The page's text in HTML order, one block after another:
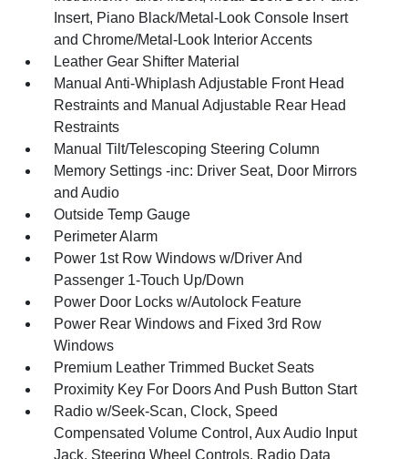
Insert, Piano Black/Metal-Look Console Insert
and Chrome/Metal-Look Interior Accents
Leather Gear Shifter Material
Manual Anti-Whiplash Adjustable Front Head
Restraints and Manual Adjustable Rear Head
Restraints
Manual Tilt/Telescoping Steering Column
Memory Settings -inc: Driver Seat, Door Mirrors
and Audio
Outside Temp Gauge
Perimeter Alarm
Power 1st Row Windows w/Driver And
Passenger 1-Touch Up/Down
Power Door Locks w/Autolock Feature
Power Rear Windows and Fixed 3rd Row
Windows
Premium Leather Trimmed Bucket Seats
Proximity Key For Doors And Push Button Start
Radio w/Seek-Scan, Clock, Speed
Compensated Volume Control, Aux Audio Input
Jack, Steering Wheel Controls, Radio Data